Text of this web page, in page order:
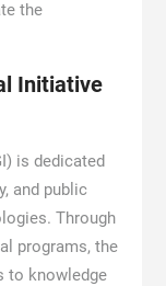
the
Initiative
is dedicated
and public
Through
programs, the
to knowledge